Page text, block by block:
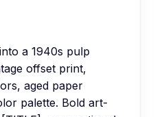
a 1940s pulp
offset print,
aged paper
palette. Bold art-